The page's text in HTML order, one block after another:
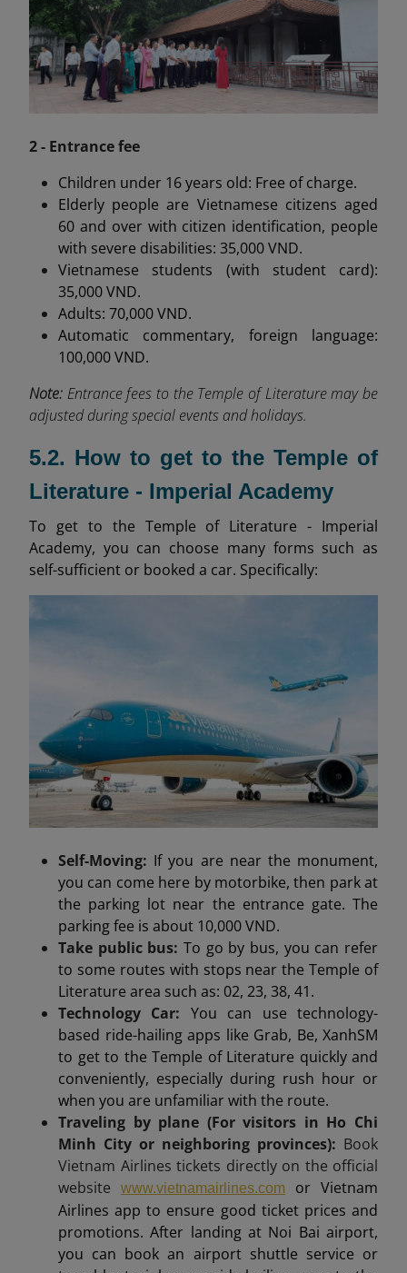
2 - Entrance fee
Children under 16 years old: Free of charge.
Elderly people are Vietnamese citizens aged
60 and over with citizen identification, people
with severe disabilities: 35,000 VND.
Vietnamese students (with student card):
35,000 VND.
Adults: 70,000 VND.
Automatic commentary, foreign language:
100,000 VND.
Note: Entrance fees to the Temple of Literature may be
adjusted during special events and holidays.
5.2. How to get to the Temple of
Literature - Imperial Academy
To get to the Temple of Literature - Imperial
Academy, you can choose many forms such as
self-sufficient or booked a car. Specifically:
Self-Moving: If you are near the monument,
you can come here by motorbike, then park at
the parking lot near the entrance gate. The
parking fee is about 10,000 VND.
Take public bus: To go by bus, you can refer
to some routes with stops near the Temple of
Literature area such as: 02, 23, 38, 41.
Technology Car: You can use technology-
based ride-hailing apps like Grab, Be, XanhSM
to get to the Temple of Literature quickly and
conveniently, especially during rush hour or
when you are unfamiliar with the route.
Traveling by plane (For visitors in Ho Chi
Minh City or neighboring provinces): Book
Vietnam Airlines tickets directly on the official
website
www.vietnamairlines.com
or Vietnam
Airlines app to ensure good ticket prices and
promotions. After landing at Noi Bai airport,
you can book an airport shuttle service or